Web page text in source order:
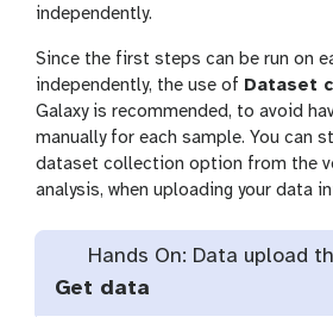
independently.
Since the first steps can be run on
independently, the use of Dataset
Galaxy is recommended, to avoid
manually for each sample. You can
dataset collection option from the
analysis, when uploading your data
Hands On: Data upload
Get data